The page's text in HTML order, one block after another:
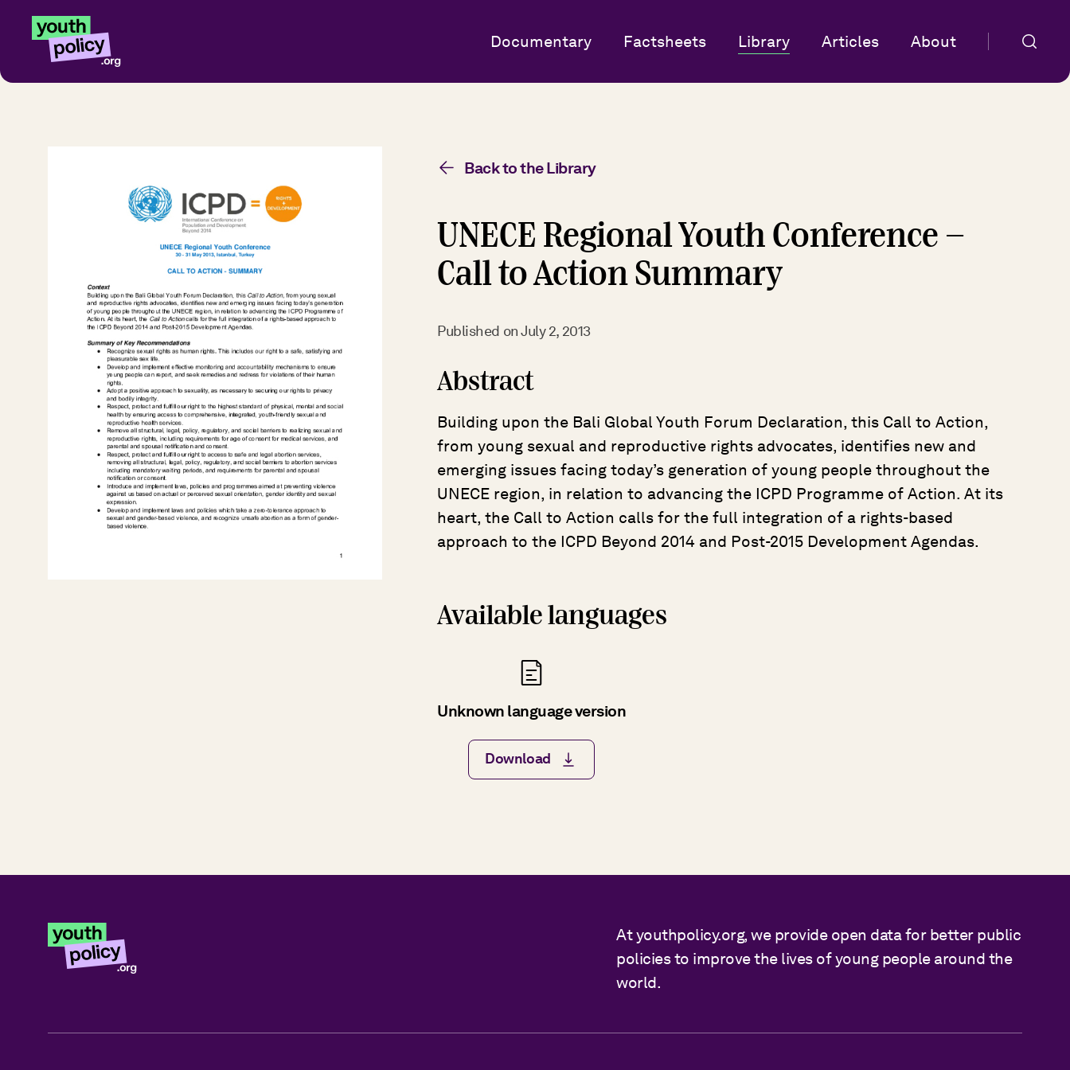
Documentary Factsheets Library Articles About
Back to the Library
UNECE Regional Youth Conference -
Call to Action Summary
Published onJuly 2, 2013
Abstract
Building upon the Bali Global Youth Forum Declaration, this Call to Action,
from young sexual and reproductive rights advocates, identifies new and
emerging issues facing today’s generation of young people throughout the
UNECE region, in relation to advancing the ICPD Programme of Action. At its
heart, the Call to Action calls for the full integration of a rights-based
approach to the ICPD Beyond 2014 and Post-2015 Development Agendas.
Available languages
Unknown language version
Download
At youthpolicy.org, we provide open data for better public
policies to improve the lives of young people around the
world.